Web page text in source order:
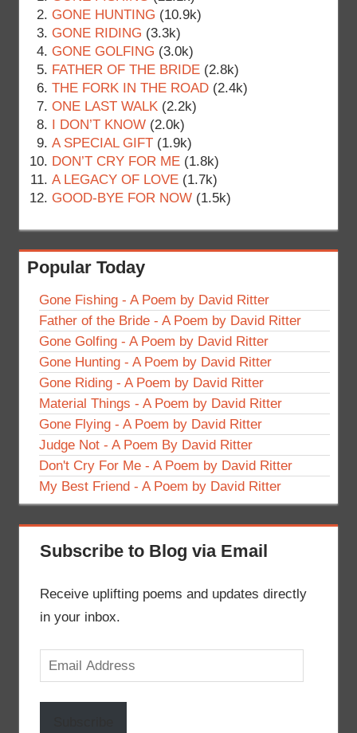
GONE HUNTING (10.9k)
GONE RIDING (3.3k)
GONE GOLFING (3.0k)
FATHER OF THE BRIDE (2.8k)
THE FORK IN THE ROAD (2.4k)
ONE LAST WALK (2.2k)
I DON’T KNOW (2.0k)
A SPECIAL GIFT (1.9k)
DON’T CRY FOR ME (1.8k)
A LEGACY OF LOVE (1.7k)
GOOD-BYE FOR NOW (1.5k)
Popular Today
Gone Fishing - A Poem by David Ritter
Father of the Bride - A Poem by David Ritter
Gone Golfing - A Poem by David Ritter
Gone Hunting - A Poem by David Ritter
Gone Riding - A Poem by David Ritter
Material Things - A Poem by David Ritter
Gone Flying - A Poem by David Ritter
Judge Not - A Poem By David Ritter
Don't Cry For Me - A Poem by David Ritter
My Best Friend - A Poem by David Ritter
Subscribe to Blog via Email
Receive uplifting poems and updates directly
in your inbox.
Email
Address